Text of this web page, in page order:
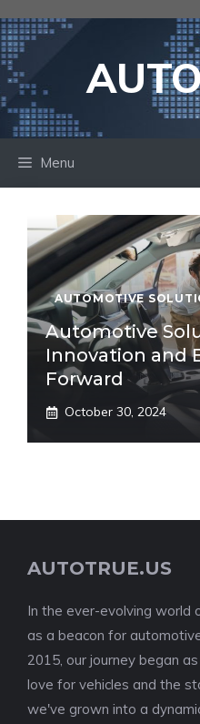
to
content
Menu
AUTOMOTIVE
Automotive
Innovation and
Forward
October 30, 2024
AUTOTRUE.US
In the ever-evolving world
as a beacon for
2015, our journey began
love for vehicles and the
we've grown into a